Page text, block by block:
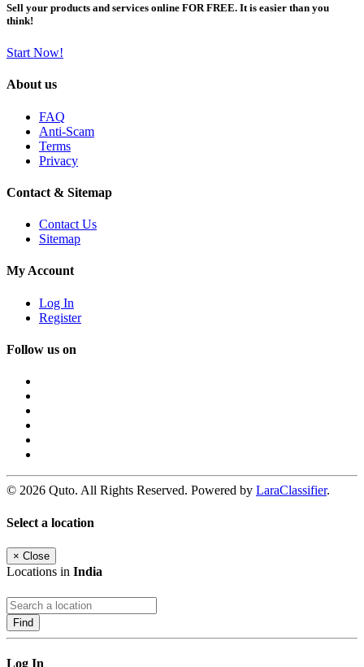
Sell your products and services online FOR FREE. It is easier than you
think!
Start Now!
About us
FAQ
Anti-Scam
Terms
Privacy
Contact & Sitemap
Contact Us
Sitemap
My Account
Log In
Register
Follow us on
© 2026 Quto. All Rights Reserved. Powered by LaraClassifier.
Select a location
× Close
Locations in India
Find
Log In